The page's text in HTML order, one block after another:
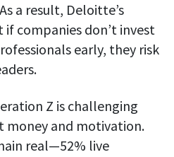
a result, Deloitte’s
if companies don’t invest
early, they risk
Z is challenging
money and motivation.
real—52% live